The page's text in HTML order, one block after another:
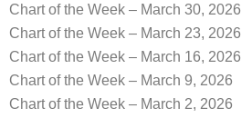
Chart of the Week – March 30, 2026
Chart of the Week – March 23, 2026
Chart of the Week – March 16, 2026
Chart of the Week – March 9, 2026
Chart of the Week – March 2, 2026